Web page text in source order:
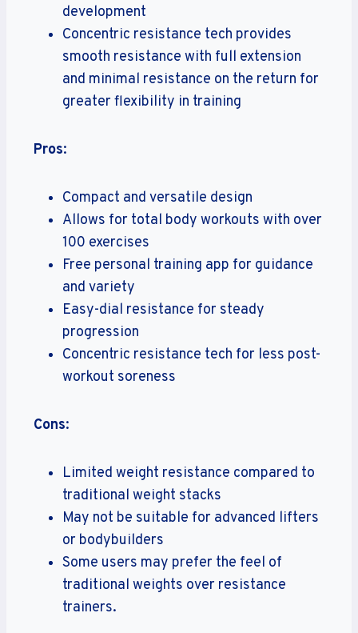
development
Concentric resistance tech provides
smooth resistance with full extension
and minimal resistance on the return for
greater flexibility in training
Pros:
Compact and versatile design
Allows for total body workouts with over
100 exercises
Free personal training app for guidance
and variety
Easy-dial resistance for steady
progression
Concentric resistance tech for less post-
workout soreness
Cons:
Limited weight resistance compared to
traditional weight stacks
May not be suitable for advanced lifters
or bodybuilders
Some users may prefer the feel of
traditional weights over resistance
trainers.